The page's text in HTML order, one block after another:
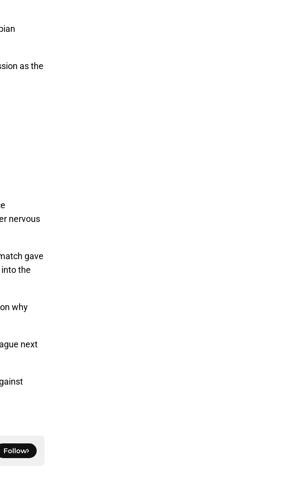
as the
nervous
gave
the
why
next
Follow